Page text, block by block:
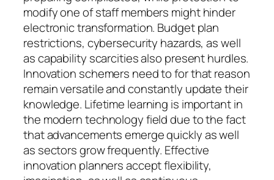
modify one of staff members might hinder
electronic transformation. Budget plan
restrictions, cybersecurity hazards, as well
as capability scarcities also present hurdles.
Innovation schemers need to for that reason
remain versatile and constantly update their
knowledge. Lifetime learning is important in
the modern technology field due to the fact
that advancements emerge quickly as well
as sectors grow frequently. Effective
innovation planners accept flexibility,